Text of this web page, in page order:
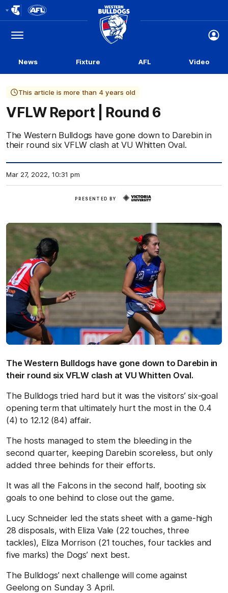
Logo
Menu
Club
Logo
News Fixture AFL Video
This article is more than 4 years old
VFLW Report | Round 6
The Western Bulldogs have gone down to Darebin in
their round six VFLW clash at VU Whitten Oval.
Mar 27, 2022, 10:31 pm
PRESENTED BY
The Western Bulldogs have gone down to Darebin in
their round six VFLW clash at VU Whitten Oval.
The Bulldogs tried hard but it was the visitors’ six-goal
opening term that ultimately hurt the most in the 0.4
(4) to 12.12 (84) affair.
The hosts managed to stem the bleeding in the
second quarter, keeping Darebin scoreless, but only
added three behinds for their efforts.
It was all the Falcons in the second half, booting six
goals to one behind to close out the game.
Lucy Schneider led the stats sheet with a game-high
28 disposals, with Eliza Vale (22 touches, three
tackles), Eliza Morrison (21 touches, four tackles and
five marks) the Dogs’ next best.
The Bulldogs’ next challenge will come against
Geelong on Sunday 3 April.